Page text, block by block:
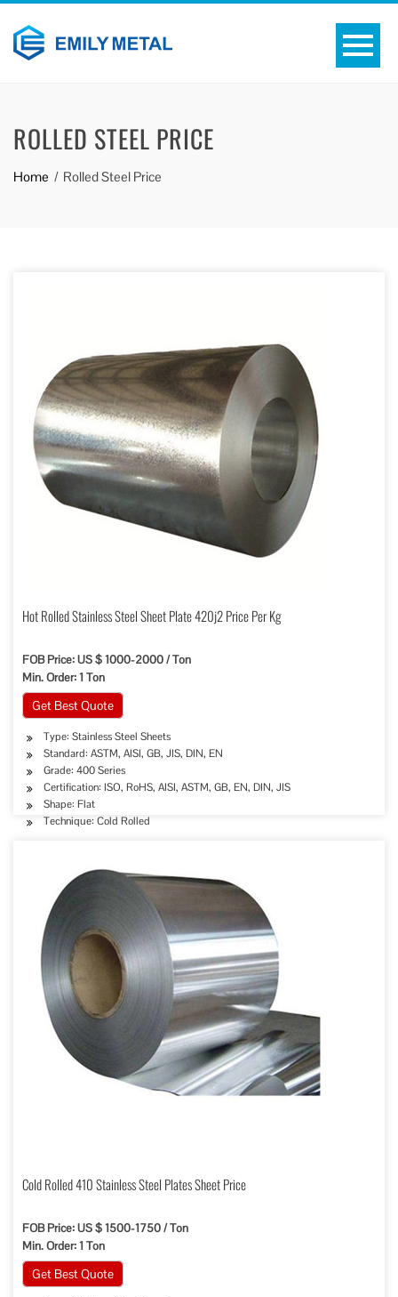
ROLLED STEEL PRICE
Home Rolled Steel Price
Hot Rolled Stainless Steel Sheet Plate 420j2 Price Per Kg
FOB Price: US $ 1000-2000 / Ton
Min. Order: 1 Ton
Get Best Quote
Type: Stainless Steel Sheets
Standard: ASTM, AISI, GB, JIS, DIN, EN
Grade: 400 Series
Certification: ISO, RoHS, AISI, ASTM, GB, EN, DIN, JIS
Shape: Flat
Technique: Cold Rolled
Cold Rolled 410 Stainless Steel Plates Sheet Price
FOB Price: US $ 1500-1750 / Ton
Min. Order: 1 Ton
Get Best Quote